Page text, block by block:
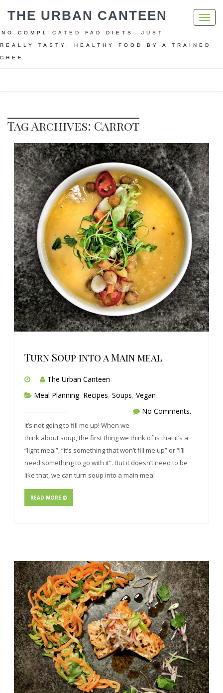
THE URBAN CANTEEN
NO COMPLICATED FAD DIETS. JUST
REALLY TASTY, HEALTHY FOOD BY A TRAINED
CHEF
Tag Archives: Carrot
Turn Soup into a Main meal
The Urban Canteen
Meal Planning, Recipes, Soups, Vegan
No Comments.
It’s not going to fill me up! When we
think about soup, the first thing we think of is that it’s a
“light meal”, “it’s something that won’t fill me up” or “I’ll
need something to go with it”. But it doesn’t need to be
like that, we can turn soup into a main meal …
READ MORE